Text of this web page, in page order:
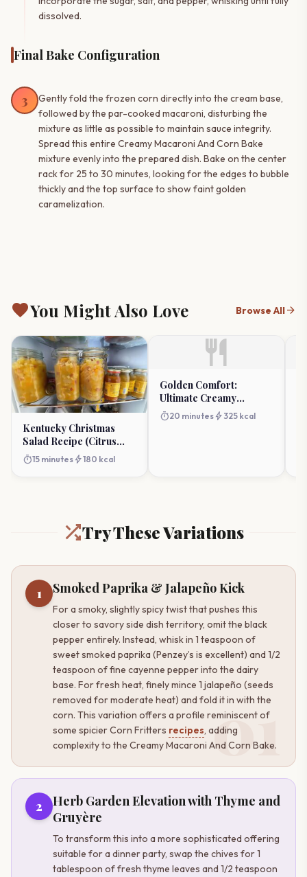
dissolved.
Final Bake Configuration
3
Gently fold the frozen corn directly into the cream base,
followed by the par-cooked macaroni, disturbing the
mixture as little as possible to maintain sauce integrity.
Spread this entire Creamy Macaroni And Corn Bake
mixture evenly into the prepared dish. Bake on the center
rack for 25 to 30 minutes, looking for the edges to bubble
thickly and the top surface to show faint golden
caramelization.
favoriteYou Might Also Love Browse Allarrow_forward
Kentucky Christmas
Salad Recipe (Citrus
Holiday Fruit)
timer15 minutes bolt180 kcal
restaurant
Golden Comfort:
Ultimate Creamy
Macaroni And Corn
Bake
timer20 minutes bolt 325 kcal
Try These Variations
01
1 Smoked Paprika & Jalapeño Kick
For a smoky, slightly spicy twist that pushes this
closer to savory side dish territory, omit the black
pepper entirely. Instead, whisk in 1 teaspoon of
sweet smoked paprika (Penzey’s is excellent) and 1/2
teaspoon of fine cayenne pepper into the dairy
base. For fresh heat, finely mince 1 jalapeño (seeds
removed for moderate heat) and fold it in with the
corn. This variation offers a profile reminiscent of
some spicier Corn Fritters recipes, adding
complexity to the Creamy Macaroni And Corn Bake.
2
Herb Garden Elevation with Thyme and
Gruyère
To transform this into a more sophisticated offering
suitable for a dinner party, swap the chives for 1
tablespoon of fresh thyme leaves and 1/2 teaspoon